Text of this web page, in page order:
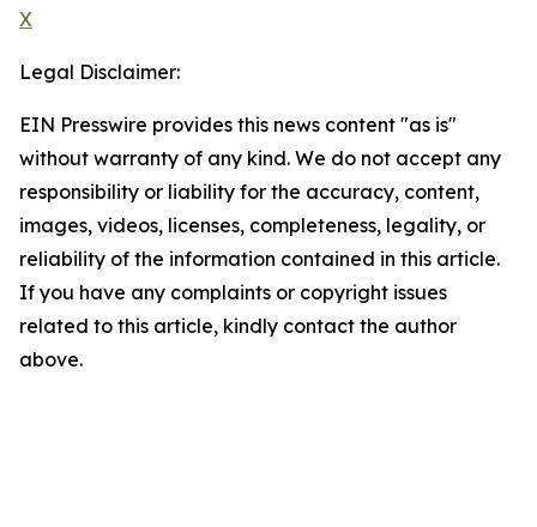
X
Legal Disclaimer:
EIN Presswire provides this news content "as is"
without warranty of any kind. We do not accept any
responsibility or liability for the accuracy, content,
images, videos, licenses, completeness, legality, or
reliability of the information contained in this article.
If you have any complaints or copyright issues
related to this article, kindly contact the author
above.